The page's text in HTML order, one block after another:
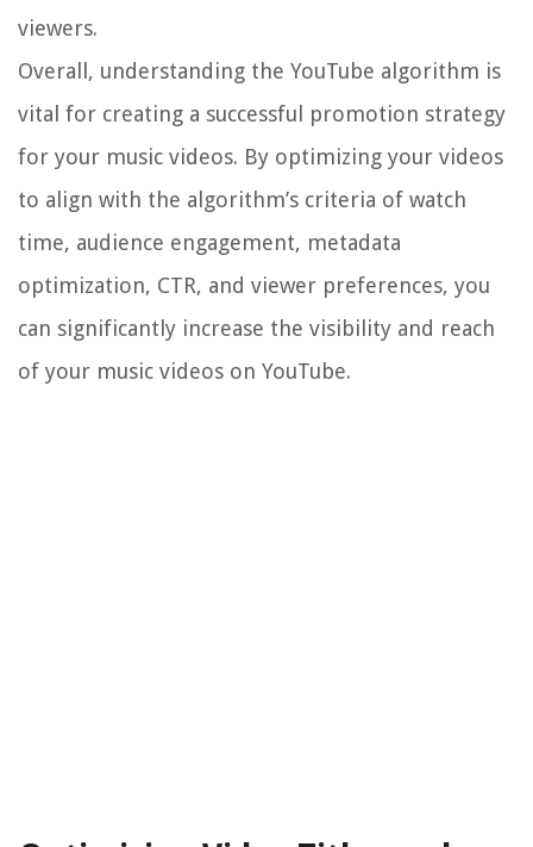
viewers.
Overall, understanding the YouTube algorithm is
vital for creating a successful promotion strategy
for your music videos. By optimizing your videos
to align with the algorithm’s criteria of watch
time, audience engagement, metadata
optimization, CTR, and viewer preferences, you
can significantly increase the visibility and reach
of your music videos on YouTube.